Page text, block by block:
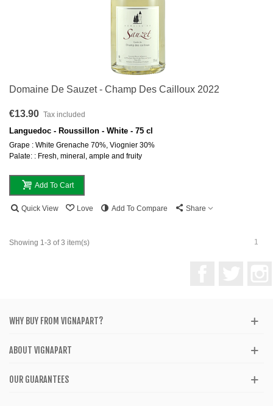
Domaine De Sauzet - Champ Des Cailloux 2022
€13.90 Tax included
Languedoc - Roussillon - White - 75 cl
Grape : White Grenache 70%, Viognier 30%
Palate: : Fresh, mineral, ample and fruity
Add To Cart
Quick View Love Add To Compare Share
Showing 1-3 of 3 item(s) 1
WHY BUY FROM VIGNAPART?
ABOUT VIGNAPART
OUR GUARANTEES